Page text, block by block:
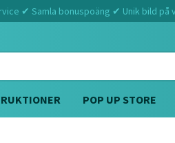
✔ Samla bonuspoäng ✔ Unik bild
POP UP STORE